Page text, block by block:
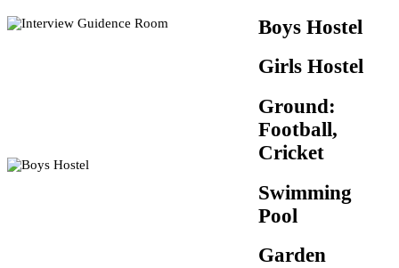
Boys Hostel
Girls Hostel
Ground:
Football,
Cricket
Swimming
Pool
Garden